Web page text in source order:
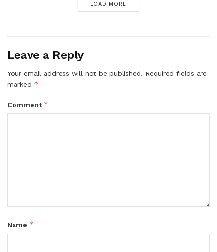
LOAD MORE
Leave a Reply
Your email address will not be published. Required fields are
marked *
Comment *
Name *